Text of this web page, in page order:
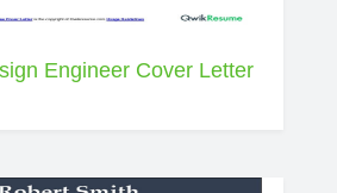
Engineer Cover Letter